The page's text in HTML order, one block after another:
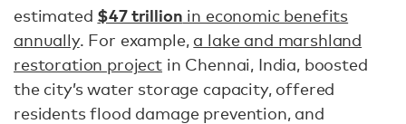
estimated $47 trillion in economic benefits
annually. For example, a lake and marshland
restoration projectin Chennai, India, boosted
the city’s water storage capacity​​, offered
residents flood damage prevention, and